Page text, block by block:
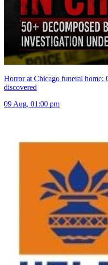
Horror at Chicago funeral home:
discovered
09 Aug, 01:00 pm